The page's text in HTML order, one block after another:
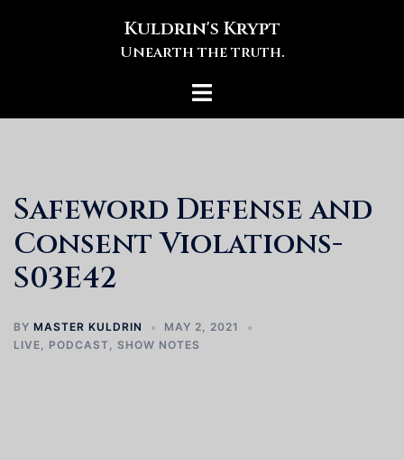
Kuldrin's Krypt
Unearth the truth.
Toggle
Safeword Defense and
Consent Violations-
S03E42
BY MASTER KULDRIN
MAY 2, 2021
LIVE, PODCAST, SHOW NOTES